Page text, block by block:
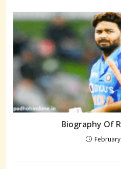
Biography Of